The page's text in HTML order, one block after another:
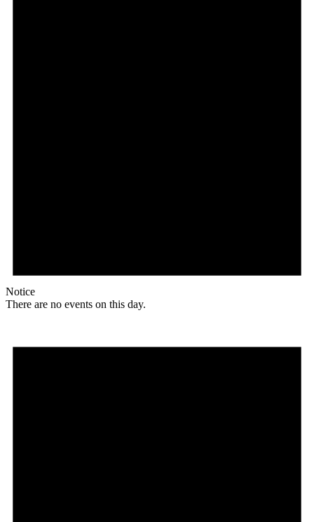
Notice
There are no events on this day.